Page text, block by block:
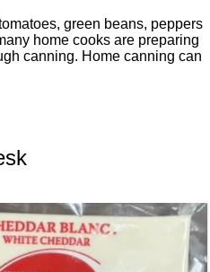
green beans, peppers
home cooks are preparing
canning. Home canning can